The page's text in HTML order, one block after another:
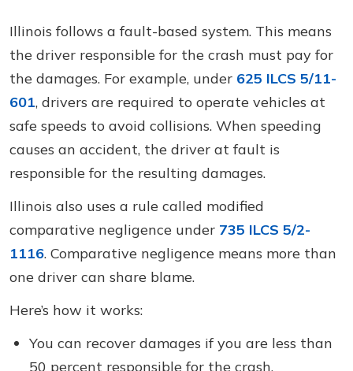
Illinois follows a fault-based system. This means
the driver responsible for the crash must pay for
the damages. For example, under 625 ILCS 5/11-
601, drivers are required to operate vehicles at
safe speeds to avoid collisions. When speeding
causes an accident, the driver at fault is
responsible for the resulting damages.
Illinois also uses a rule called modified
comparative negligence under 735 ILCS 5/2-
1116. Comparative negligence means more than
one driver can share blame.
Here’s how it works:
You can recover damages if you are less than
50 percent responsible for the crash.